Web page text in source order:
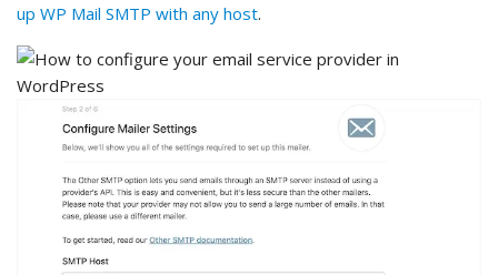
up WP Mail SMTP with any host.